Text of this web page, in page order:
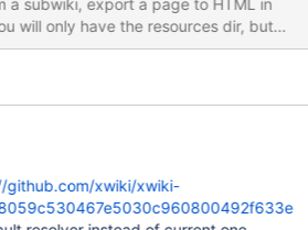
will only have the resources dir, but
github.com/xwiki/xwiki-